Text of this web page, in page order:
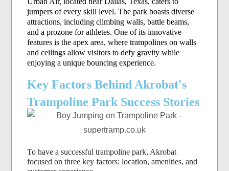
jumpers of every skill level. The park boasts diverse
attractions, including climbing walls, battle beams,
and a prozone for athletes. One of its innovative
features is the apex area, where trampolines on walls
and ceilings allow visitors to defy gravity while
enjoying a unique bouncing experience.
Key Factors Behind Akrobat's
Trampoline Park Success Stories
To have a successful trampoline park, Akrobat
focused on three key factors: location, amenities, and